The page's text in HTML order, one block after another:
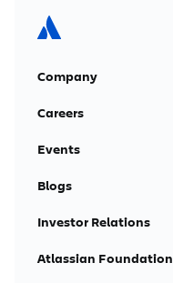
Company
Careers
Events
Blogs
Investor Relations
Atlassian Foundation